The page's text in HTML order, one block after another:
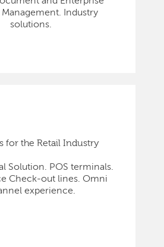
Industry
solutions.
for the Retail Industry
Solution. POS terminals.
Check-out lines. Omni
experience.